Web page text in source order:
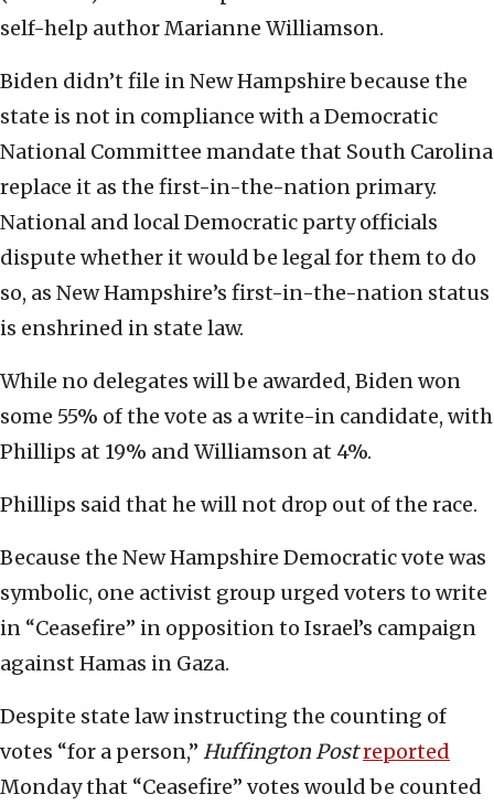
self-help author Marianne Williamson.
Biden didn’t file in New Hampshire because the
state is not in compliance with a Democratic
National Committee mandate that South Carolina
replace it as the first-in-the-nation primary.
National and local Democratic party officials
dispute whether it would be legal for them to do
so, as New Hampshire’s first-in-the-nation status
is enshrined in state law.
While no delegates will be awarded, Biden won
some 55% of the vote as a write-in candidate, with
Phillips at 19% and Williamson at 4%.
Phillips said that he will not drop out of the race.
Because the New Hampshire Democratic vote was
symbolic, one activist group urged voters to write
in “Ceasefire” in opposition to Israel’s campaign
against Hamas in Gaza.
Despite state law instructing the counting of
votes “for a person,” Huffington Postreported
Monday that “Ceasefire” votes would be counted